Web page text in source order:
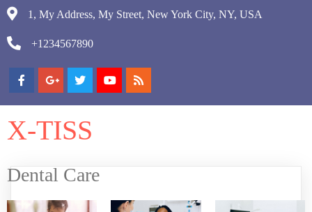
1, My Address, My Street, New York City, NY, USA
+1234567890
X-TISS
Dental Care